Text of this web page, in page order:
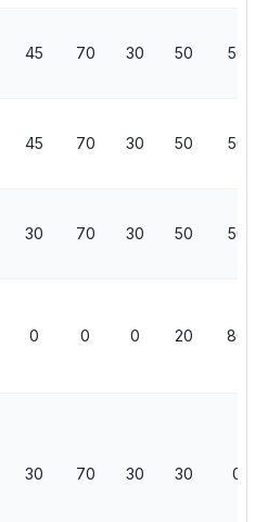
45 70 30 50 50
45 70 30 50 50
30 70 30 50 50
0 0 0 20 80
30 70 30 30 0